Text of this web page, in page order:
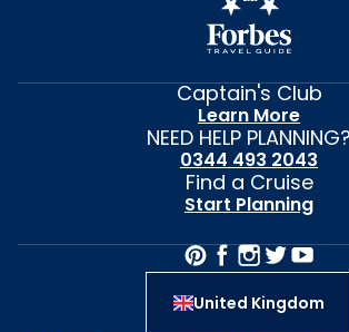
Captain's Club
Learn More
NEED HELP PLANNING?
0344 493 2043
Find a Cruise
Start Planning
United Kingdom